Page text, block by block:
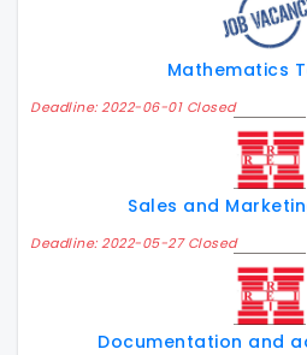
Mathematics
Deadline: 2022-06-01 Closed
Sales and
Deadline: 2022-05-27 Closed
Documentation and